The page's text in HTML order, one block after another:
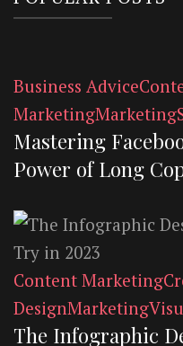
Business Advice
MarketingMarketing
Mastering
Power of Long
Content Marketing
DesignMarketing
The Infographic